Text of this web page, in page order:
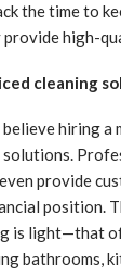
the time to
provide high-
cleaning
hiring a
provide
position.
is light—that
bathrooms,